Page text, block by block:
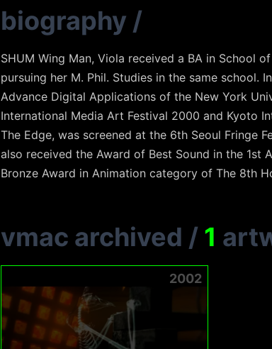
biography /
SHUM Wing Man, Viola received a BA in School
pursuing her M. Phil. Studies in the same
Advance Digital Applications of the New York
International Media Art Festival 2000 and Kyoto
The Edge, was screened at the 6th Seoul Fringe
also received the Award of Best Sound in the 1st
Bronze Award in Animation category of The 8th
vmac archived / 1
2002